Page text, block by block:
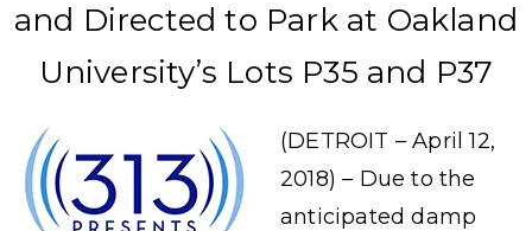
and Directed to Park at Oakland
University’s Lots P35 and P37
(DETROIT – April 12,
2018) – Due to the
anticipated damp